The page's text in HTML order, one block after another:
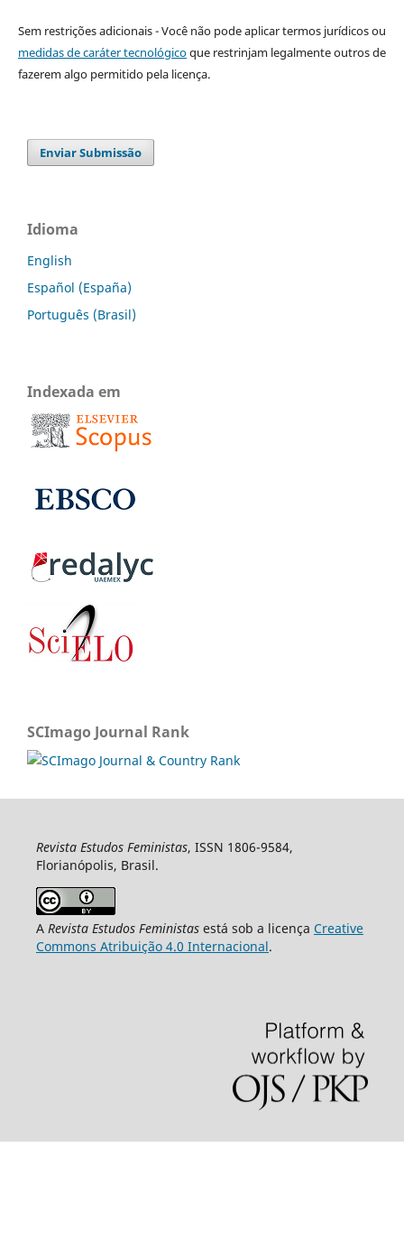
Sem restrições adicionais - Você não pode aplicar termos jurídicos ou
medidas de caráter tecnológicoque restrinjam legalmente outros de
fazerem algo permitido pela licença.
Enviar Submissão
Idioma
English
Español (España)
Português (Brasil)
Indexada em
SCImago Journal Rank
Revista Estudos Feministas, ISSN 1806-9584,
Florianópolis, Brasil.
A Revista Estudos Feministasestá sob a licença Creative
Commons Atribuição 4.0 Internacional.